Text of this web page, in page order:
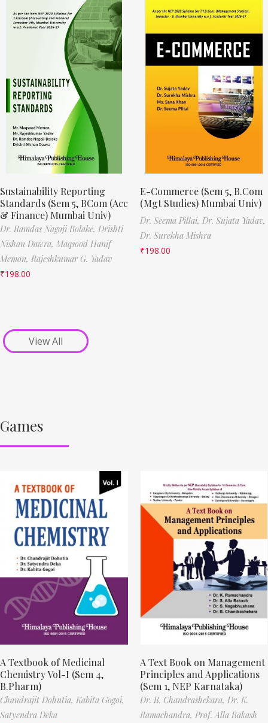
Sustainability Reporting
Standards (Sem 5, BCom (Acc
& Finance) Mumbai Univ)
Dr. Ramdas Nagoji Bolake, Drishti
Nishan Dawra, Maqsood Hanif
Memon, Rajeshkumar G. Yadav
₹198.00
E-Commerce (Sem 5, B.Com
(Mgt Studies) Mumbai Univ)
Dr. Seema Pillai, Dr. Sujata Yadav,
Dr. Surekha Mishra
₹198.00
View All
Games
A Textbook of Medicinal
Chemistry Vol-I (Sem 4,
B.Pharm)
Chandrajit Dohutia, Kabita Gogoi,
Satyendra Deka
A Text Book on Management
Principles and Applications
(Sem 1, NEP Karnataka)
Dr. B. Chandrashekara, Dr. K.
Ramachandra, Prof. Alla Bakash